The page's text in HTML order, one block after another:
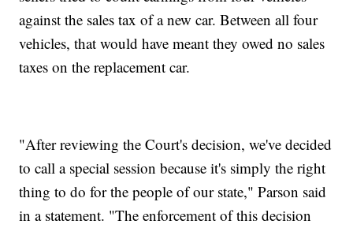
against the sales tax of a new car. Between all four
vehicles, that would have meant they owed no sales
taxes on the replacement car.
"After reviewing the Court's decision, we've decided
to call a special session because it's simply the right
thing to do for the people of our state," Parson said
in a statement. "The enforcement of this decision